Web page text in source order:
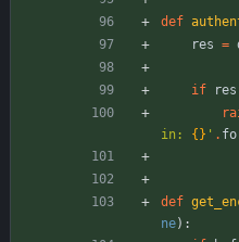
def
res =
if res
in: {} ' .
def
ne) :